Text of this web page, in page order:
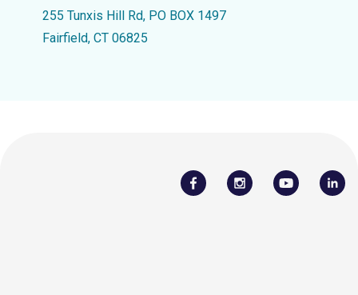
255 Tunxis Hill Rd, PO BOX 1497
Fairfield, CT 06825